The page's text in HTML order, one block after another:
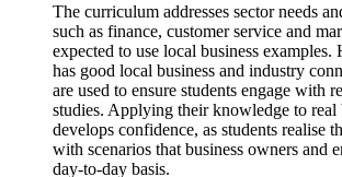
The curriculum addresses sector needs
such as finance, customer service and
expected to use local business examples.
has good local business and industry
are used to ensure students engage with
studies. Applying their knowledge to real
develops confidence, as students realise
with scenarios that business owners and
day-to-day basis.